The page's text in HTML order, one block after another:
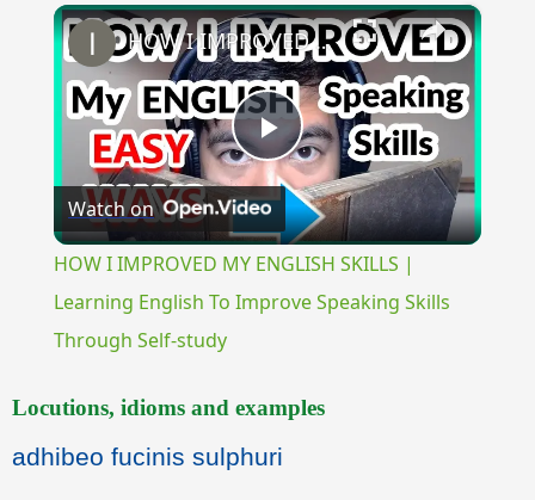
×
Play
Video
HOW I IMPROVED MY ENGLISH SKILLS | Learning English To Improve Speaking Skills Through Self-study
Watch on
HOW I IMPROVED MY ENGLISH SKILLS |
Learning English To Improve Speaking Skills
Through Self-study
Locutions, idioms and examples
adhibeo fucinis sulphuri